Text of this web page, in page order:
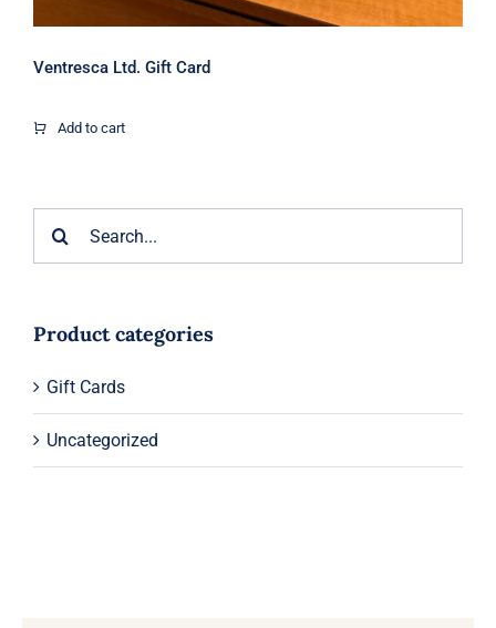
Ventresca Ltd. Gift Card
Add to cart
Product categories
Gift Cards
Uncategorized